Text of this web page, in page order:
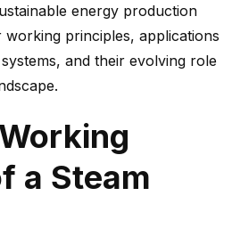
energy production
working principles, applications
and their evolving role
a Steam